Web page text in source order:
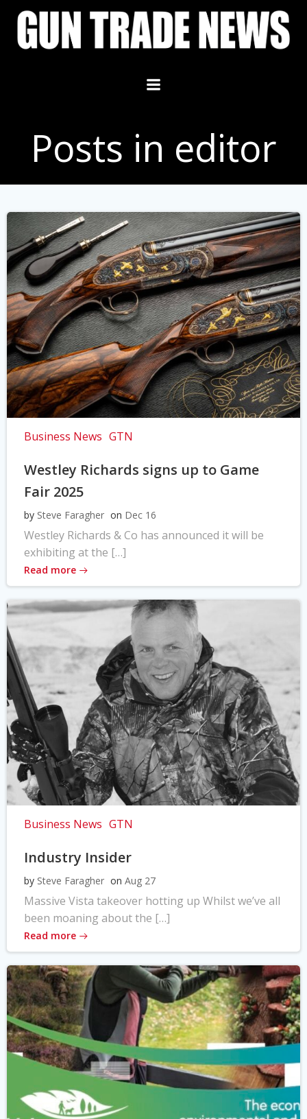
Skip
content
Posts in editor
Business News GTN
Westley Richards signs up to Game
Fair 2025
by Steve Faragher on Dec 16
Westley Richards & Co has announced it will be
exhibiting at the […]
Read more
Business News GTN
Industry Insider
by Steve Faragher on Aug 27
Massive Vista takeover hotting up Whilst we’ve all
been moaning about the […]
Read more